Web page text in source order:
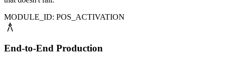
MODULE_ID: POS_ACTIVATION
architecture
End-to-End Production